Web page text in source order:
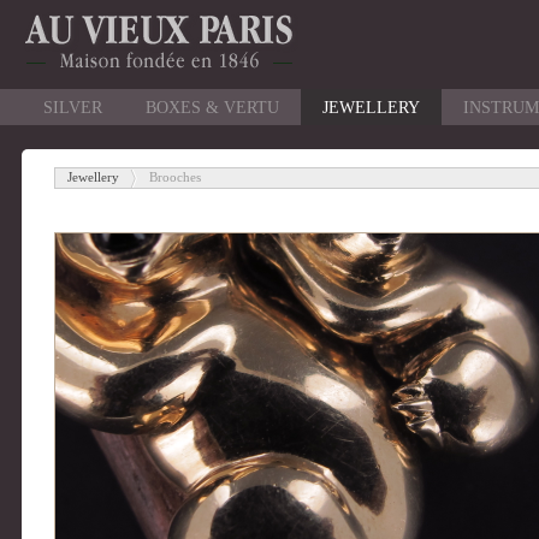
SILVER BOXES & VERTU JEWELLERY
Jewellery
Brooches